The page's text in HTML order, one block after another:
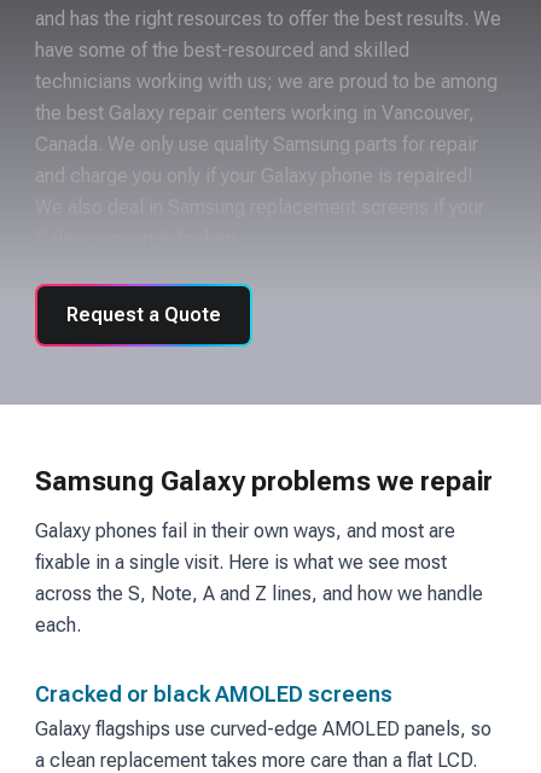
and has the right resources to offer the best results. We
have some of the best-resourced and skilled
technicians working with us; we are proud to be among
the best Galaxy repair centers working in Vancouver,
Canada. We only use quality Samsung parts for repair
and charge you only if your Galaxy phone is repaired!
Request a Quote
Samsung Galaxy problems we repair
Galaxy phones fail in their own ways, and most are
fixable in a single visit. Here is what we see most
across the S, Note, A and Z lines, and how we handle
each.
Cracked or black AMOLED screens
Galaxy flagships use curved-edge AMOLED panels, so
a clean replacement takes more care than a flat LCD.